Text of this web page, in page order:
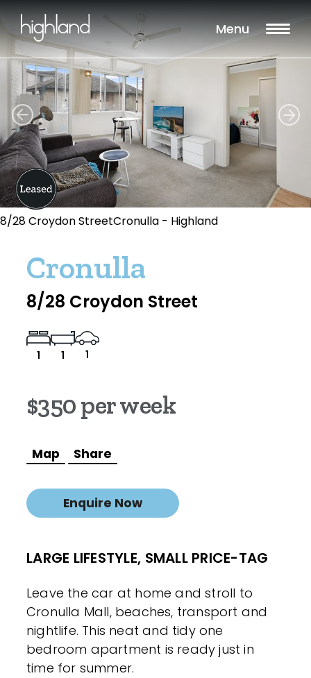
Menu
8/28 Croydon StreetCronulla - Highland
Cronulla
8/28 Croydon Street
1 1 1
$350 per week
Map Share
Enquire Now
LARGE LIFESTYLE, SMALL PRICE-TAG
Leave the car at home and stroll to
Cronulla Mall, beaches, transport and
nightlife. This neat and tidy one
bedroom apartment is ready just in
time for summer.